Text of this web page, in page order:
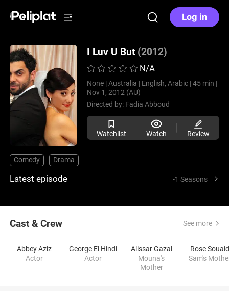
Log in
I Luv U But (2012)
N/A
None | Australia | English, Arabic | 45 min |
Nov 1, 2012 (AU)
Directed by: Fadia Abboud
Watchlist Watch Review
Comedy Drama
Latest episode -1 Seasons
Cast & Crew See more
Abbey Aziz
Actor
George El Hindi
Actor
Alissar Gazal
Mouna's
Mother
Rose
Sam's